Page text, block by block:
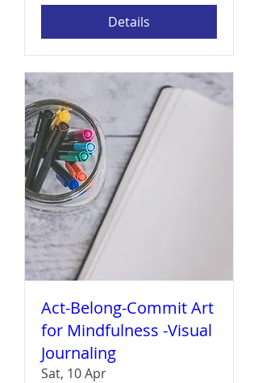
Details
Act-Belong-Commit Art
for Mindfulness -Visual
Journaling
Sat, 10 Apr